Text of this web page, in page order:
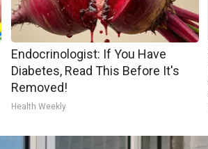
Endocrinologist: If You Have
Diabetes, Read This Before It's
Removed!
Health Weekly